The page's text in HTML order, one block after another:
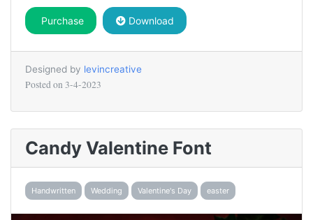
Purchase Download
Designed by levincreative
Posted on 3-4-2023
Candy Valentine Font
Handwritten Wedding Valentine's Day easter